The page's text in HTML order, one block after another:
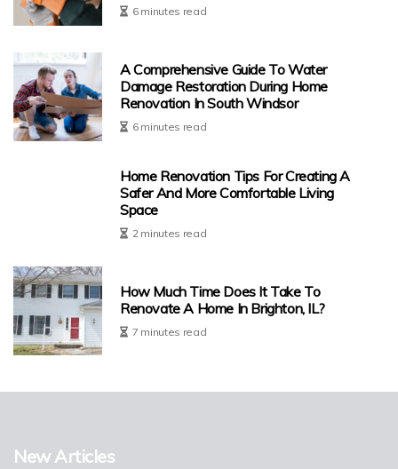
6 minutes read
A Comprehensive Guide To Water
Damage Restoration During Home
Renovation In South Windsor
6 minutes read
Home Renovation Tips For Creating A
Safer And More Comfortable Living
Space
2 minutes read
How Much Time Does It Take To
Renovate A Home In Brighton, IL?
7 minutes read
New Articles